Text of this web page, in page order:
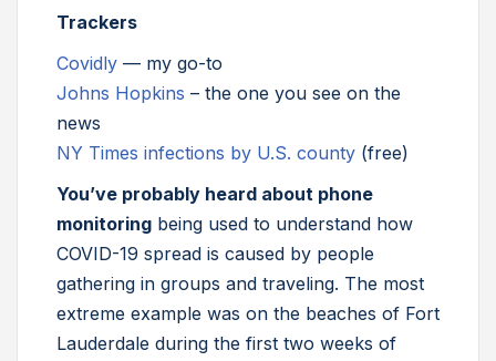
Trackers
Covidly — my go-to
Johns Hopkins – the one you see on the
news
NY Times infections by U.S. county (free)
You’ve probably heard about phone
monitoring being used to understand how
COVID-19 spread is caused by people
gathering in groups and traveling. The most
extreme example was on the beaches of Fort
Lauderdale during the first two weeks of